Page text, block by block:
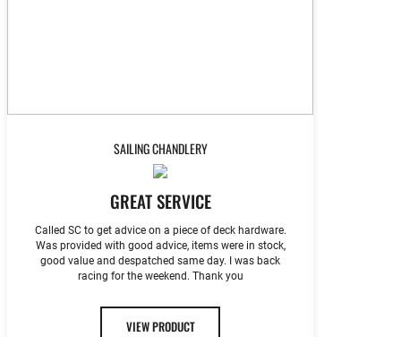
SAILING CHANDLERY
GREAT SERVICE
Called SC to get advice on a piece of deck hardware.
Was provided with good advice, items were in stock,
good value and despatched same day. I was back
racing for the weekend. Thank you
VIEW PRODUCT